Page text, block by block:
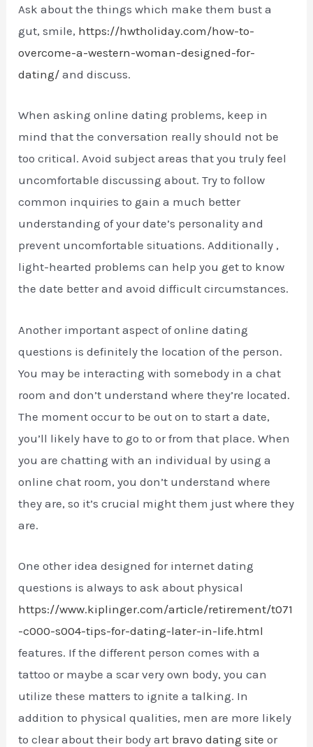
Ask about the things which make them bust a
gut, smile, https://hwtholiday.com/how-to-
overcome-a-western-woman-designed-for-
dating/ and discuss.
When asking online dating problems, keep in
mind that the conversation really should not be
too critical. Avoid subject areas that you truly feel
uncomfortable discussing about. Try to follow
common inquiries to gain a much better
understanding of your date’s personality and
prevent uncomfortable situations. Additionally ,
light-hearted problems can help you get to know
the date better and avoid difficult circumstances.
Another important aspect of online dating
questions is definitely the location of the person.
You may be interacting with somebody in a chat
room and don’t understand where they’re located.
The moment occur to be out on to start a date,
you’ll likely have to go to or from that place. When
you are chatting with an individual by using a
online chat room, you don’t understand where
they are, so it’s crucial might them just where they
are.
One other idea designed for internet dating
questions is always to ask about physical
https://www.kiplinger.com/article/retirement/t071
-c000-s004-tips-for-dating-later-in-life.html
features. If the different person comes with a
tattoo or maybe a scar very own body, you can
utilize these matters to ignite a talking. In
addition to physical qualities, men are more likely
to clear about their body art bravo dating site or